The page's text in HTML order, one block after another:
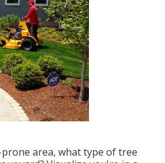
area, what type of tree